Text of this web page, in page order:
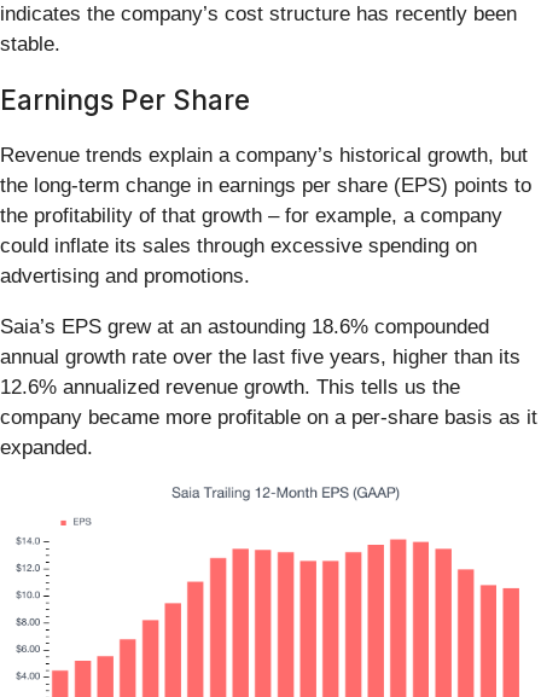
indicates the company’s cost structure has recently been
stable.
Earnings Per Share
Revenue trends explain a company’s historical growth, but
the long-term change in earnings per share (EPS) points to
the profitability of that growth – for example, a company
could inflate its sales through excessive spending on
advertising and promotions.
Saia’s EPS grew at an astounding 18.6% compounded
annual growth rate over the last five years, higher than its
12.6% annualized revenue growth. This tells us the
company became more profitable on a per-share basis as it
expanded.